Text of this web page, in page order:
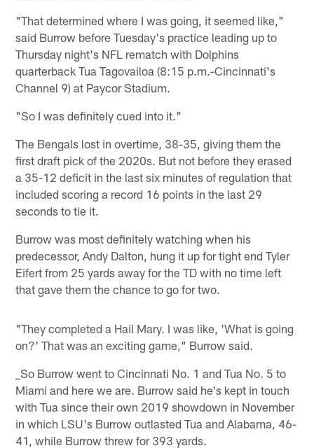
"That determined where I was going, it seemed like,"
said Burrow before Tuesday's practice leading up to
Thursday night's NFL rematch with Dolphins
quarterback Tua Tagovailoa (8:15 p.m.-Cincinnati's
Channel 9) at Paycor Stadium.
"So I was definitely cued into it."
The Bengals lost in overtime, 38-35, giving them the
first draft pick of the 2020s. But not before they erased
a 35-12 deficit in the last six minutes of regulation that
included scoring a record 16 points in the last 29
seconds to tie it.
Burrow was most definitely watching when his
predecessor, Andy Dalton, hung it up for tight end Tyler
Eifert from 25 yards away for the TD with no time left
that gave them the chance to go for two.
"They completed a Hail Mary. I was like, 'What is going
on?' That was an exciting game," Burrow said.
_So Burrow went to Cincinnati No. 1 and Tua No. 5 to
Miami and here we are. Burrow said he's kept in touch
with Tua since their own 2019 showdown in November
in which LSU's Burrow outlasted Tua and Alabama, 46-
41, while Burrow threw for 393 yards.